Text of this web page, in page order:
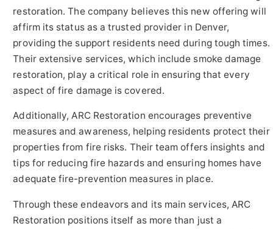
restoration. The company believes this new offering will
affirm its status as a trusted provider in Denver,
providing the support residents need during tough times.
Their extensive services, which include smoke damage
restoration, play a critical role in ensuring that every
aspect of fire damage is covered.
Additionally, ARC Restoration encourages preventive
measures and awareness, helping residents protect their
properties from fire risks. Their team offers insights and
tips for reducing fire hazards and ensuring homes have
adequate fire-prevention measures in place.
Through these endeavors and its main services, ARC
Restoration positions itself as more than just a